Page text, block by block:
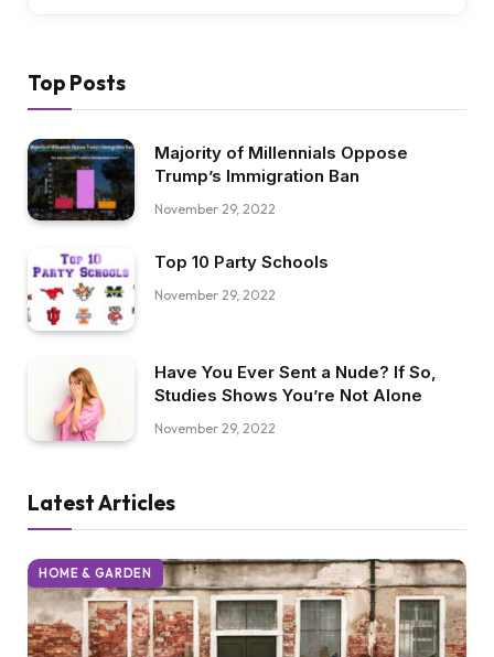
Top Posts
Majority of Millennials Oppose
Trump’s Immigration Ban
November 29, 2022
Top 10 Party Schools
November 29, 2022
Have You Ever Sent a Nude? If So,
Studies Shows You’re Not Alone
November 29, 2022
Latest Articles
HOME & GARDEN